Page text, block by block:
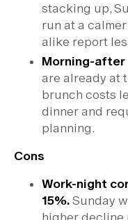
stacking up,
run at a
alike report
Morning-
are already at
brunch costs
dinner and
planning.
Cons
Work-night
15%.Sunday